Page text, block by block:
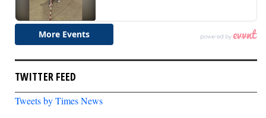
TWITTER FEED
Tweets by Times News